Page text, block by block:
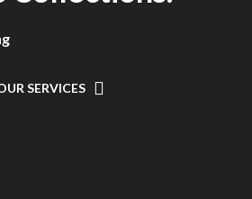
SERVICES